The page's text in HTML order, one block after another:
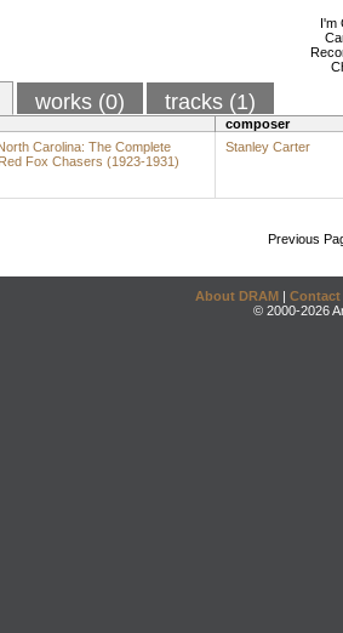
I'm
works (0) tracks (1)
composer
Carolina: The Complete
Fox Chasers (1923-1931)
Stanley Carter
Previous
About DRAM | Contact
© 2000-2026